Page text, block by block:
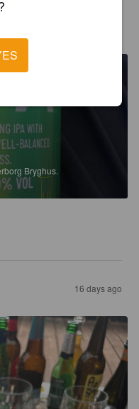
Bryghus.
16 days ago